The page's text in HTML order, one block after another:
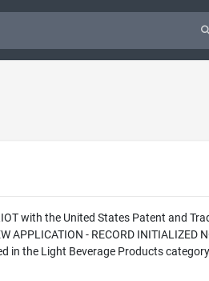
with the United States Patent and
- RECORD INITIALIZED
in the Light Beverage Products